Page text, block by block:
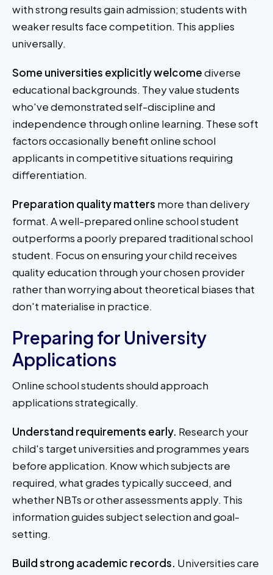
with strong results gain admission; students with
weaker results face competition. This applies
universally.
Some universities explicitly welcomediverse
educational backgrounds. They value students
who've demonstrated self-discipline and
independence through online learning. These soft
factors occasionally benefit online school
applicants in competitive situations requiring
differentiation.
Preparation quality matters more than delivery
format. A well-prepared online school student
outperforms a poorly prepared traditional school
student. Focus on ensuring your child receives
quality education through your chosen provider
rather than worrying about theoretical biases that
don't materialise in practice.
Preparing for University
Applications
Online school students should approach
applications strategically.
Understand requirements early. Research your
child's target universities and programmes years
before application. Know which subjects are
required, what grades typically succeed, and
whether NBTs or other assessments apply. This
information guides subject selection and goal-
setting.
Build strong academic records. Universities care